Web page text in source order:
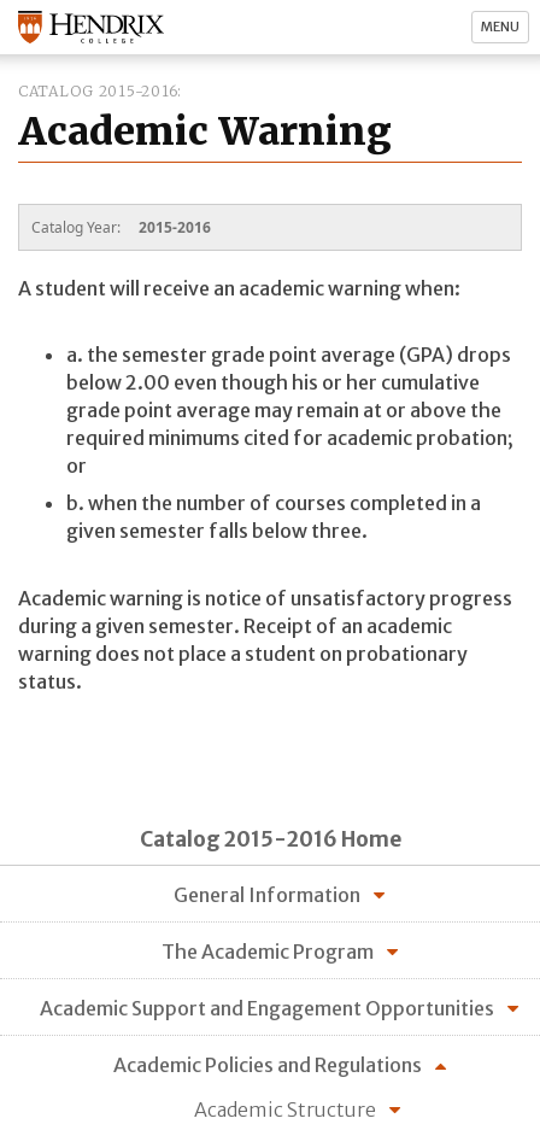
MENU
CATALOG 2015-2016
Academic Warning
Catalog Year: 2015-2016
A student will receive an academic warning when:
a. the semester grade point average (GPA) drops
below 2.00 even though his or her cumulative
grade point average may remain at or above the
required minimums cited for academic probation;
or
b. when the number of courses completed in a
given semester falls below three.
Academic warning is notice of unsatisfactory progress
during a given semester. Receipt of an academic
warning does not place a student on probationary
status.
Catalog 2015-2016 Home
General Information
The Academic Program
Academic Support and Engagement Opportunities
Academic Policies and Regulations
Academic Structure